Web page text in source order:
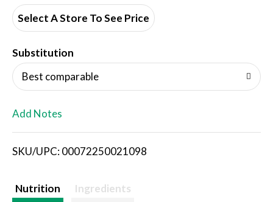
d
i
s
Select A Store To See Price
Substitution
Best comparable
Add Notes
SKU/UPC: 00072250021098
Nutrition Ingredients